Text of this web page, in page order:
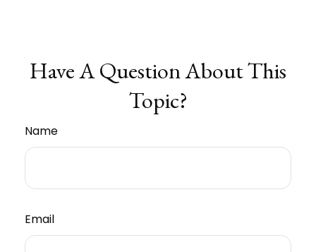
Have A Question About This
Topic?
Name
Email